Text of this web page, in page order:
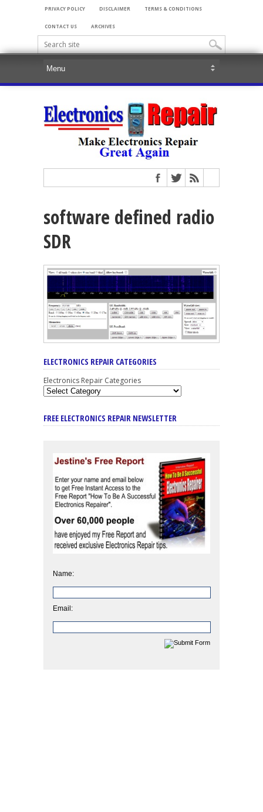
PRIVACY POLICY DISCLAIMER TERMS & CONDITIONS
CONTACT US ARCHIVES
software defined radio
SDR
ELECTRONICS REPAIR CATEGORIES
Electronics Repair Categories
FREE ELECTRONICS REPAIR NEWSLETTER
Name:
Email: